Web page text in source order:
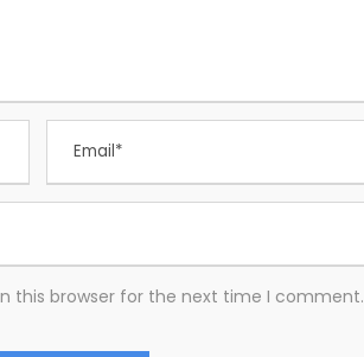
this browser for the next time I comment.